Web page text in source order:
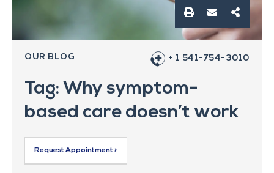
OUR BLOG + 1 541-754-3010
Tag: Why symptom-
based care doesn’t work
Request Appointment >